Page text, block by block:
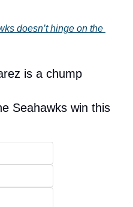
doesn’t hinge on the
is a chump
Seahawks win this